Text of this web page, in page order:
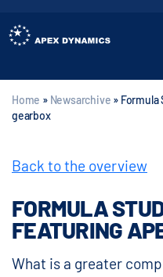
Home » Newsarchive »
gearbox
Back to the overview
FORMULA
FEATURING
What is a greater